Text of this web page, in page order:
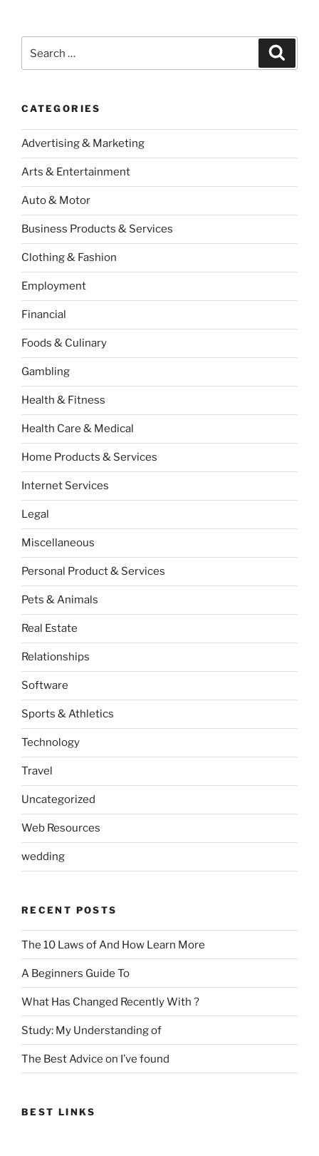
for:
CATEGORIES
Advertising & Marketing
Arts & Entertainment
Auto & Motor
Business Products & Services
Clothing & Fashion
Employment
Financial
Foods & Culinary
Gambling
Health & Fitness
Health Care & Medical
Home Products & Services
Internet Services
Legal
Miscellaneous
Personal Product & Services
Pets & Animals
Real Estate
Relationships
Software
Sports & Athletics
Technology
Travel
Uncategorized
Web Resources
wedding
RECENT POSTS
The 10 Laws of And How Learn More
A Beginners Guide To
What Has Changed Recently With ?
Study: My Understanding of
The Best Advice on I’ve found
BEST LINKS